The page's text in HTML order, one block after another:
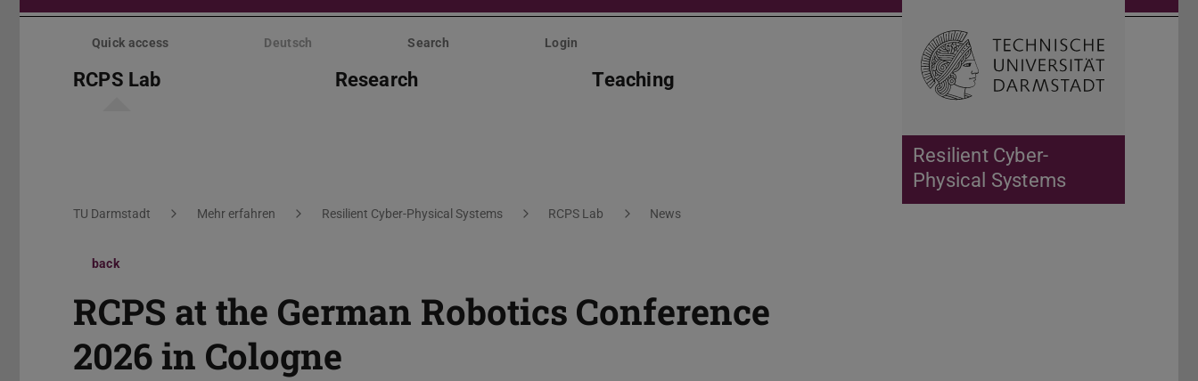
Skip
Resilient Cyber-
Physical Systems
Quick access Deutsch Search Login
RCPS Lab Research Teaching Open search
You are here:
TU Darmstadt Mehr erfahren Resilient Cyber-Physical Systems RCPS Lab News
back
RCPS at the German Robotics Conference
2026 in Cologne